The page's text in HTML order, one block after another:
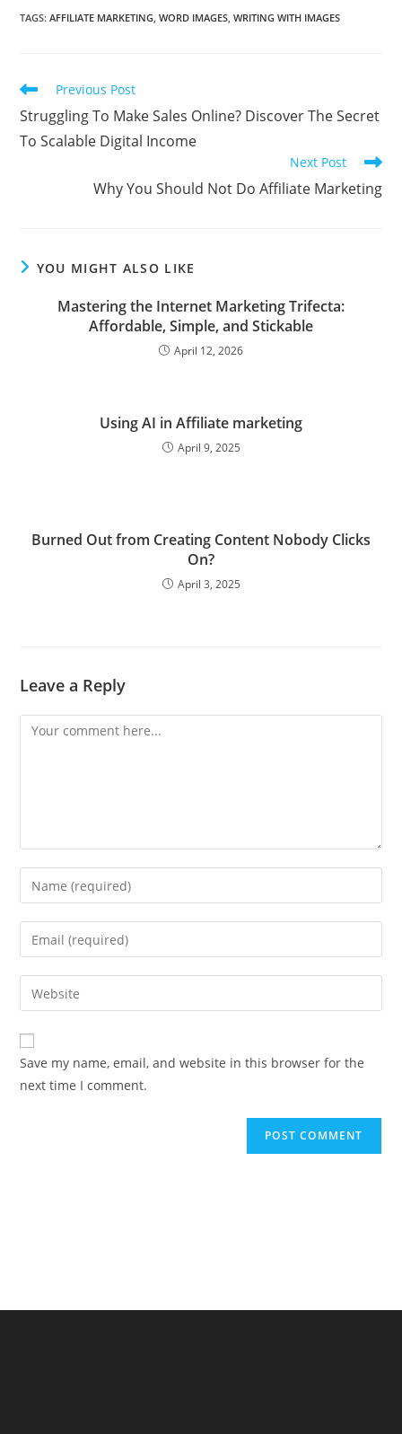
TAGS:AFFILIATE MARKETING, WORD IMAGES, WRITING WITH IMAGES
Read
articles
Previous Post
Struggling To Make Sales Online? Discover The Secret
To Scalable Digital Income
Next Post
Why You Should Not Do Affiliate Marketing
YOU MIGHT ALSO LIKE
Mastering the Internet Marketing Trifecta:
Affordable, Simple, and Stickable
April 12, 2026
Using AI in Affiliate marketing
April 9, 2025
Burned Out from Creating Content Nobody Clicks
On?
April 3, 2025
Leave a Reply
Comment
Enter
your
name
comment
Enter
your
email
address
comment
Enter
your
website
URL
(optional)
Save my name, email, and website in this browser for the
next time I comment.